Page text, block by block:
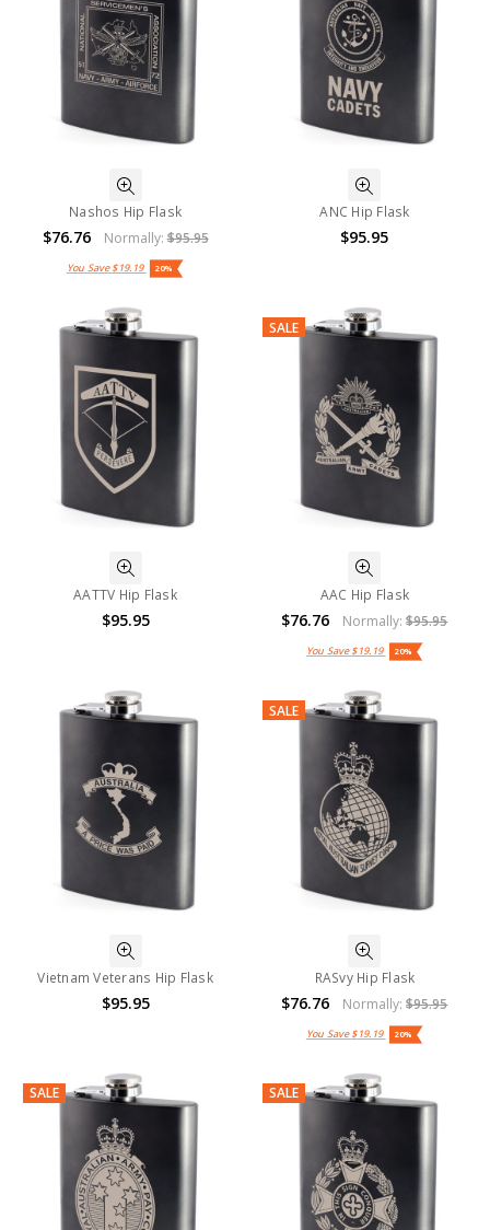
Nashos Hip Flask
$76.76 Normally:$95.95
You Save$19.19 20%
ANC Hip Flask
$95.95
AATTV Hip Flask
$95.95
SALE
AAC Hip Flask
$76.76 Normally:$95.95
You Save$19.19 20%
Vietnam Veterans Hip Flask
$95.95
SALE
RASvy Hip Flask
$76.76 Normally:$95.95
You Save$19.19 20%
SALE SALE